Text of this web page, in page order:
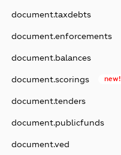
document.taxdebts
document.enforcements
document.balances
document.scorings new!
document.tenders
document.publicfunds
document.ved